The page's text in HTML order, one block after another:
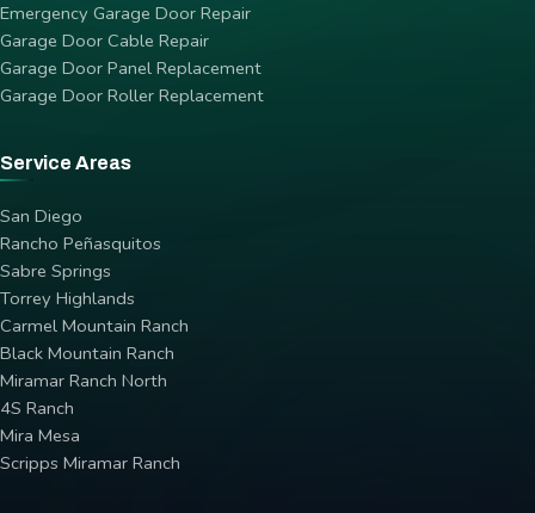
Emergency Garage Door Repair
Garage Door Cable Repair
Garage Door Panel Replacement
Garage Door Roller Replacement
Service Areas
San Diego
Rancho Peñasquitos
Sabre Springs
Torrey Highlands
Carmel Mountain Ranch
Black Mountain Ranch
Miramar Ranch North
4S Ranch
Mira Mesa
Scripps Miramar Ranch